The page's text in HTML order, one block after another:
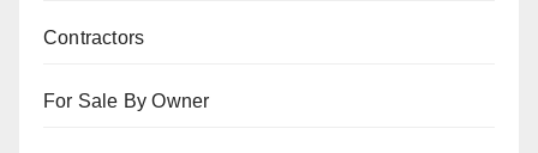
Contractors
For Sale By Owner